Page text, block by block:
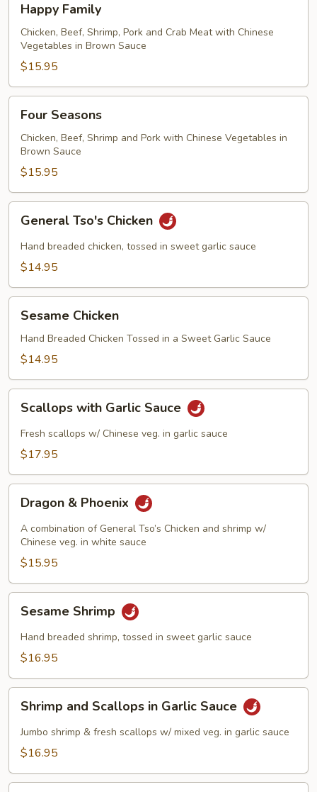
Family
Happy Family
Chicken, Beef, Shrimp, Pork and Crab Meat with Chinese
Vegetables in Brown Sauce
$15.95
Seasons
Four Seasons
Chicken, Beef, Shrimp and Pork with Chinese Vegetables in
Brown Sauce
$15.95
Tso's
Chicken
General Tso's Chicken
Hand breaded chicken, tossed in sweet garlic sauce
$14.95
Chicken
Sesame Chicken
Hand Breaded Chicken Tossed in a Sweet Garlic Sauce
$14.95
with
Garlic
Sauce
Scallops with Garlic Sauce
Fresh scallops w/ Chinese veg. in garlic sauce
$17.95
Phoenix
Dragon & Phoenix
A combination of General Tso’s Chicken and shrimp w/
Chinese veg. in white sauce
$15.95
Shrimp
Sesame Shrimp
Hand breaded shrimp, tossed in sweet garlic sauce
$16.95
and
Scallops
Sauce
Shrimp and Scallops in Garlic Sauce
Jumbo shrimp & fresh scallops w/ mixed veg. in garlic sauce
$16.95